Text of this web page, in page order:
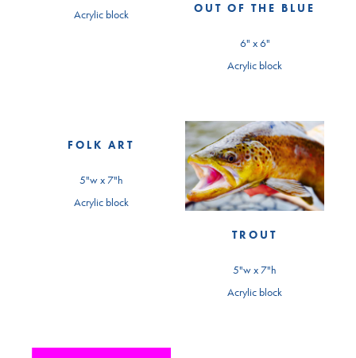
Acrylic block
OUT OF THE BLUE
6" x 6"
Acrylic block
FOLK ART
5"w x 7"h
Acrylic block
TROUT
5"w x 7"h
Acrylic block